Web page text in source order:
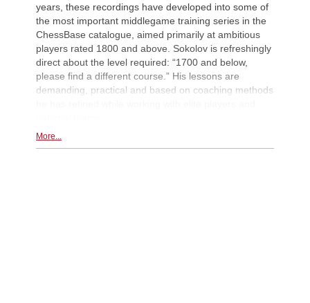
years, these recordings have developed into some of
the most important middlegame training series in the
ChessBase catalogue, aimed primarily at ambitious
players rated 1800 and above. Sokolov is refreshingly
direct about the level required: “1700 and below,
please find a different course.” His lessons are
demanding, practical and based on coaching methods
More...